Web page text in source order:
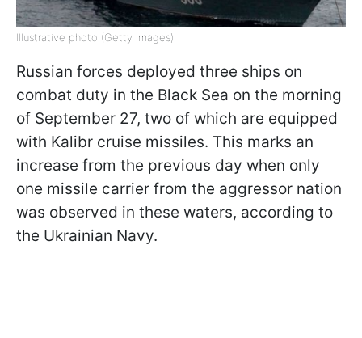
Illustrative photo (Getty Images)
Russian forces deployed three ships on
combat duty in the Black Sea on the morning
of September 27, two of which are equipped
with Kalibr cruise missiles. This marks an
increase from the previous day when only
one missile carrier from the aggressor nation
was observed in these waters, according to
the Ukrainian Navy.